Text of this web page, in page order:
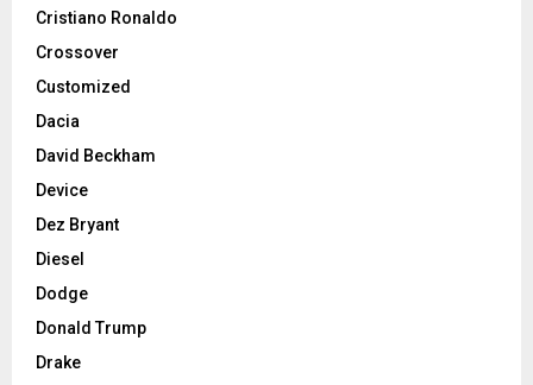
Cristiano Ronaldo
Crossover
Customized
Dacia
David Beckham
Device
Dez Bryant
Diesel
Dodge
Donald Trump
Drake